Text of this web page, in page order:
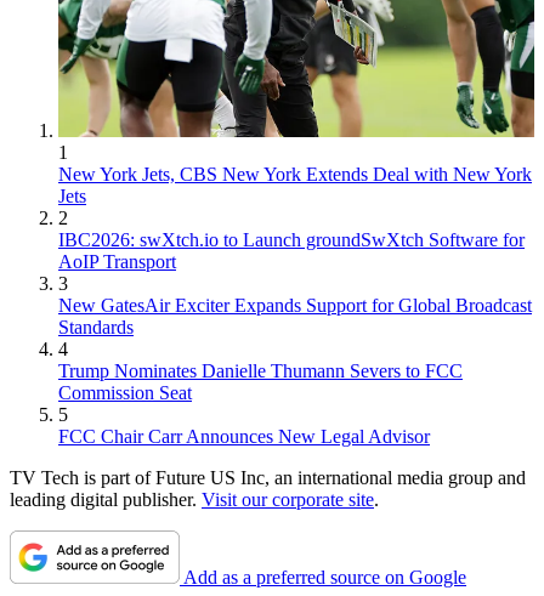
1
New York Jets, CBS New York Extends Deal with New York
Jets
2
IBC2026: swXtch.io to Launch groundSwXtch Software for
AoIP Transport
3
New GatesAir Exciter Expands Support for Global Broadcast
Standards
4
Trump Nominates Danielle Thumann Severs to FCC
Commission Seat
5
FCC Chair Carr Announces New Legal Advisor
TV Tech is part of Future US Inc, an international media group and
leading digital publisher. Visit our corporate site.
Add as a preferred source on Google